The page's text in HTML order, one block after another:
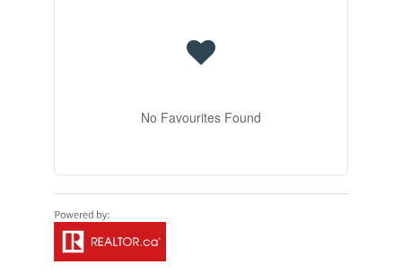
No Favourites Found